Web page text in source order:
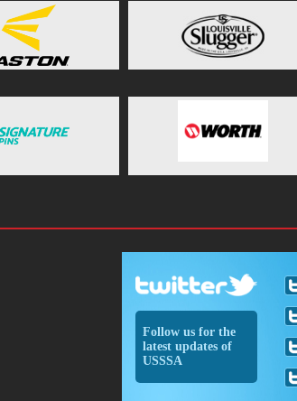
Follow us for the
latest updates of
USSSA